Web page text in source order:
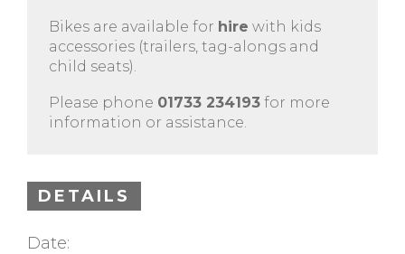
Bikes are available for hire with kids
accessories (trailers, tag-alongs and
child seats).
Please phone 01733 234193 for more
information or assistance.
DETAILS
Date: